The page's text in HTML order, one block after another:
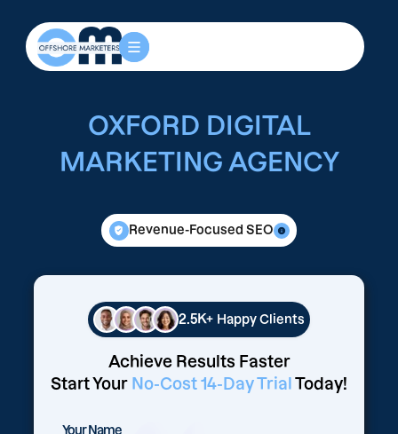
OXFORD DIGITAL
MARKETING AGENCY
Revenue-Focused SEO
2.5K+ Happy Clients
Achieve Results Faster
Start Your No-Cost 14-Day Trial Today!